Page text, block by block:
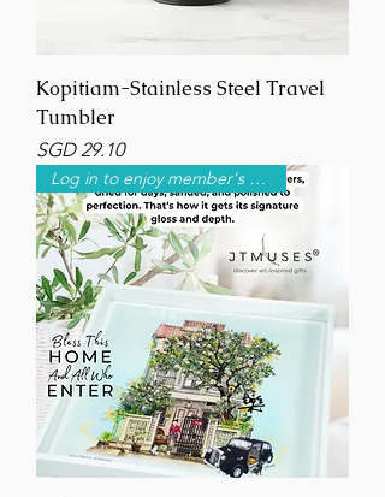
Kopitiam-Stainless Steel Travel
Tumbler
Price
SGD 29.10
Log in to enjoy member's price